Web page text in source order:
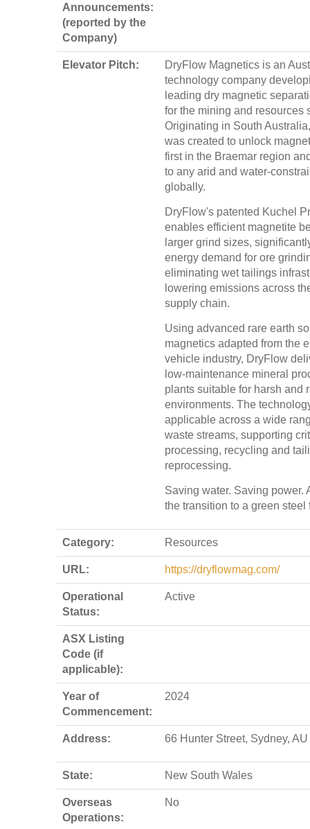
Announcements:
(reported by the
Company)
Elevator Pitch:
DryFlow Magnetics is an
technology company
leading dry magnetic
for the mining and resources
Originating in South
was created to unlock
first in the Braemar region
to any arid and water-
globally.
DryFlow's patented Kuchel
enables efficient magnetite
larger grind sizes,
energy demand for ore
eliminating wet tailings
lowering emissions across
supply chain.
Using advanced rare earth
magnetics adapted from the
vehicle industry, DryFlow
low-maintenance mineral
plants suitable for harsh and
environments. The
applicable across a wide
waste streams, supporting
processing, recycling and
reprocessing.
Saving water. Saving power.
the transition to a green steel
Category: Resources
URL: https://dryflowmag.com/
Operational
Status:
Active
ASX Listing
Code (if
applicable):
Year of
Commencement:
2024
Address: 66 Hunter Street, Sydney, AU
State: New South Wales
Overseas
Operations:
No